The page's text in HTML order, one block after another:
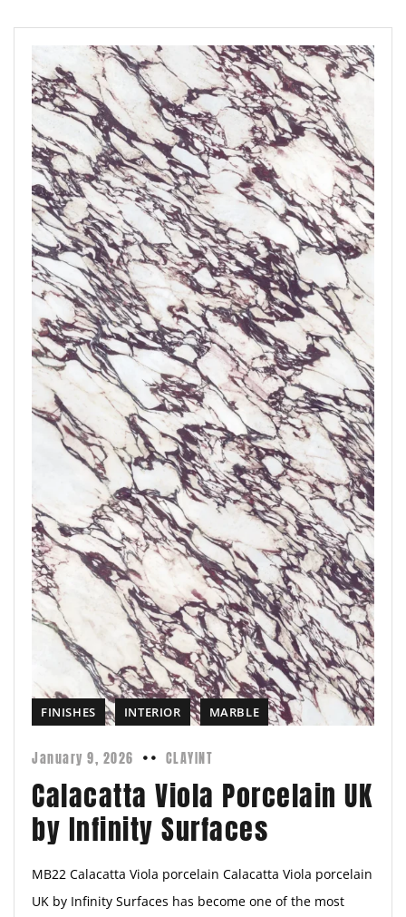
FINISHES INTERIOR MARBLE
January 9, 2026 CLAYINT
Calacatta Viola Porcelain UK
by Infinity Surfaces
MB22 Calacatta Viola porcelain Calacatta Viola porcelain
UK by Infinity Surfaces has become one of the most